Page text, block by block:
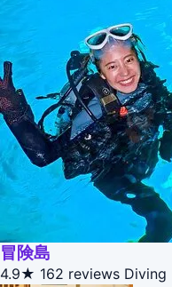
冒険島
4.9★ 162 reviews Diving